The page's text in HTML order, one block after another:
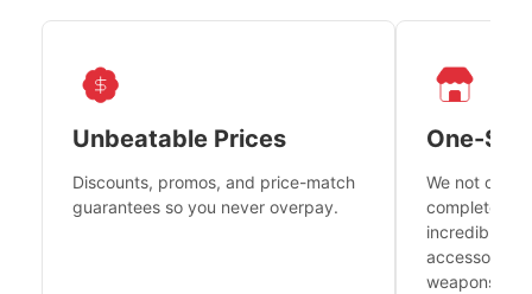
Unbeatable Prices
Discounts, promos, and price-match
guarantees so you never overpay.
One-
We not only
complete
incredible
accessories
weapons